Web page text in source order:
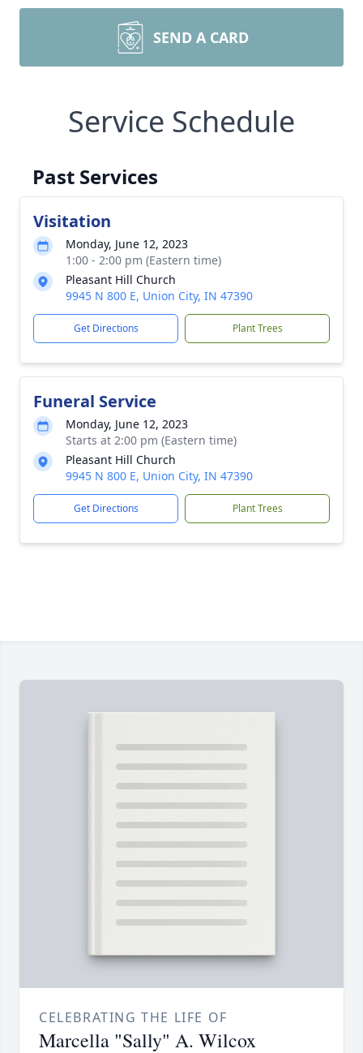
SEND A CARD
Service Schedule
Past Services
Visitation
Monday, June 12, 2023
1:00 - 2:00 pm (Eastern time)
Pleasant Hill Church
9945 N 800 E, Union City, IN 47390
Get Directions Plant Trees
Funeral Service
Monday, June 12, 2023
Starts at 2:00 pm (Eastern time)
Pleasant Hill Church
9945 N 800 E, Union City, IN 47390
Get Directions Plant Trees
CELEBRATING THE LIFE OF
Marcella "Sally" A. Wilcox